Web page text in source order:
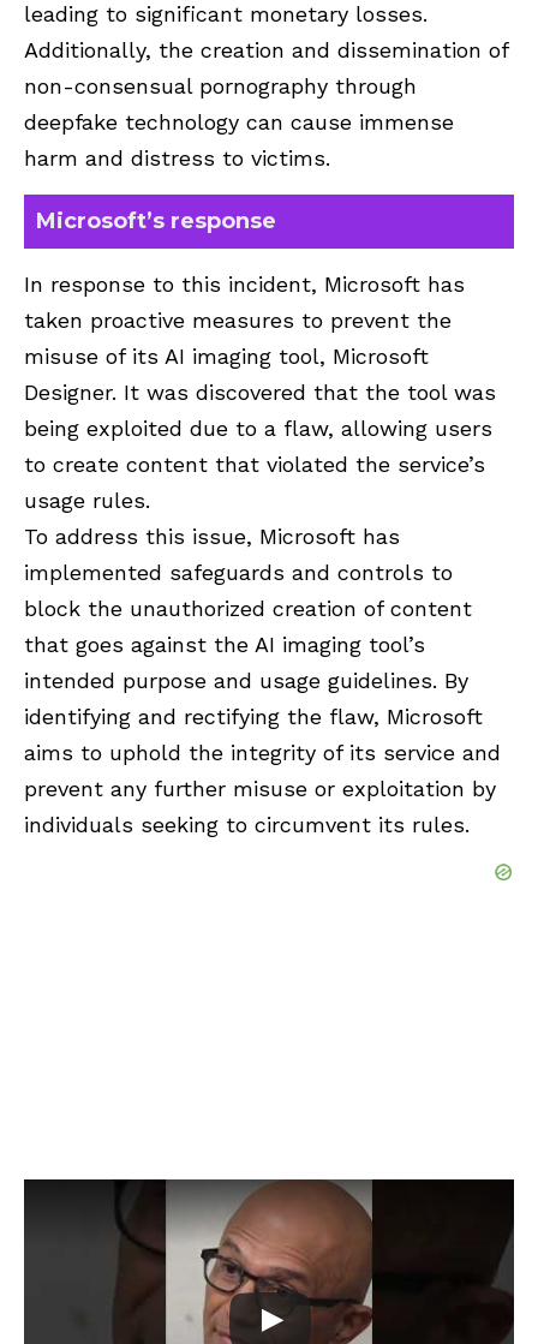
leading to significant monetary losses.
Additionally, the creation and dissemination of
non-consensual pornography through
deepfake technology can cause immense
harm and distress to victims.
Microsoft’s response
In response to this incident, Microsoft has
taken proactive measures to prevent the
misuse of its AI imaging tool, Microsoft
Designer. It was discovered that the tool was
being exploited due to a flaw, allowing users
to create content that violated the service’s
usage rules.
To address this issue, Microsoft has
implemented safeguards and controls to
block the unauthorized creation of content
that goes against the AI imaging tool’s
intended purpose and usage guidelines. By
identifying and rectifying the flaw, Microsoft
aims to uphold the integrity of its service and
prevent any further misuse or exploitation by
individuals seeking to circumvent its rules.